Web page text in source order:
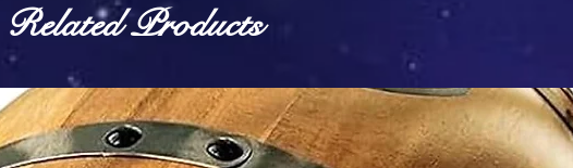
Related Products